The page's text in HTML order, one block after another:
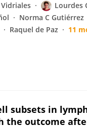
Lourdes
Norma C Gutiérrez
Raquel de Paz 11
subsets in
the outcome